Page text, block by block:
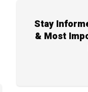
Stay
& Most